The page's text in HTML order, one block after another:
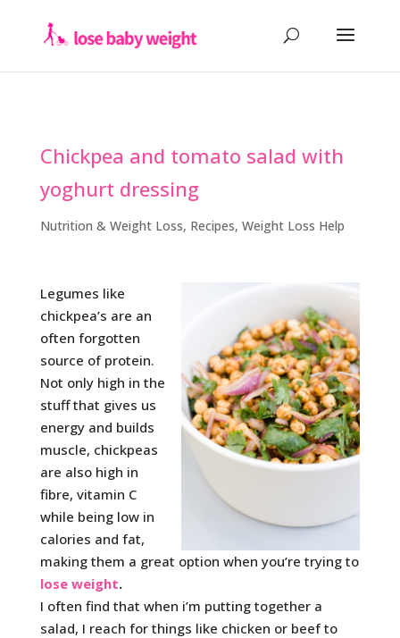
Chickpea and tomato salad with
yoghurt dressing
Nutrition & Weight Loss, Recipes, Weight Loss Help
Legumes like
chickpea’s are an
often forgotten
source of protein.
Not only high in the
stuff that gives us
energy and builds
muscle, chickpeas
are also high in
fibre, vitamin C
while being low in
calories and fat,
making them a great option when you’re trying to
lose weight.
I often find that when i’m putting together a
salad, I reach for things like chicken or beef to